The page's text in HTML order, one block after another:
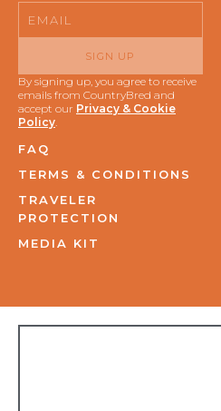
SIGN UP
By signing up, you agree to receive
emails from CountryBred and
accept our Privacy & Cookie
Policy.
FAQ
TERMS & CONDITIONS
TRAVELER
PROTECTION
MEDIA KIT